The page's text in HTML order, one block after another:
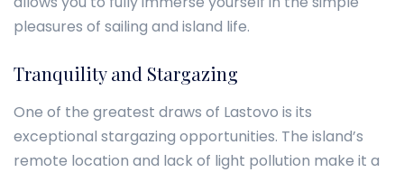
pleasures of sailing and island life.
Tranquility and Stargazing
One of the greatest draws of Lastovo is its
exceptional stargazing opportunities. The island’s
remote location and lack of light pollution make it a